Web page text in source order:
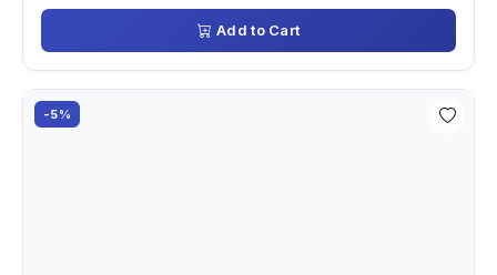
Add to Cart
-5%